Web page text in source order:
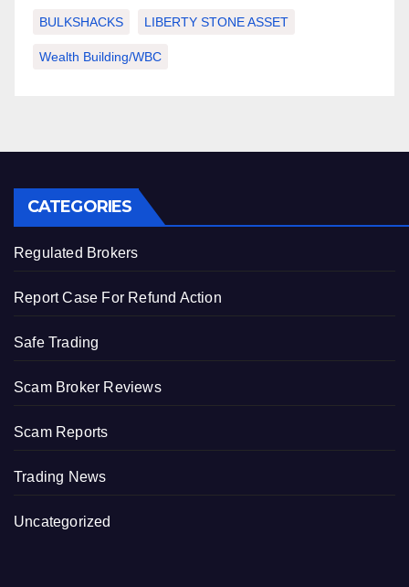
BULKSHACKS LIBERTY STONE ASSET
Wealth Building/WBC
CATEGORIES
Regulated Brokers
Report Case For Refund Action
Safe Trading
Scam Broker Reviews
Scam Reports
Trading News
Uncategorized